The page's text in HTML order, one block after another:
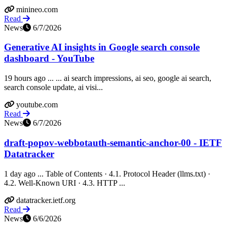
minineo.com
Read
News
6/7/2026
Generative AI insights in Google search console
dashboard - YouTube
19 hours ago ... ... ai search impressions, ai seo, google ai search,
search console update, ai visi...
youtube.com
Read
News
6/7/2026
draft-popov-webbotauth-semantic-anchor-00 - IETF
Datatracker
1 day ago ... Table of Contents · 4.1. Protocol Header (llms.txt) ·
4.2. Well-Known URI · 4.3. HTTP ...
datatracker.ietf.org
Read
News
6/6/2026